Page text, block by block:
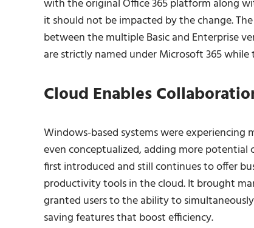
with the original Office 365 platform along
it should not be impacted by the change.
between the multiple Basic and Enterprise
are strictly named under Microsoft 365
Cloud Enables
Windows-based systems were
even conceptualized, adding more potential
first introduced and still continues to offer
productivity tools in the cloud. It brought
granted users to the ability to
saving features that boost efficiency.